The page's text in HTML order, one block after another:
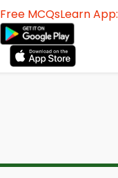
Free MCQsLearn App: